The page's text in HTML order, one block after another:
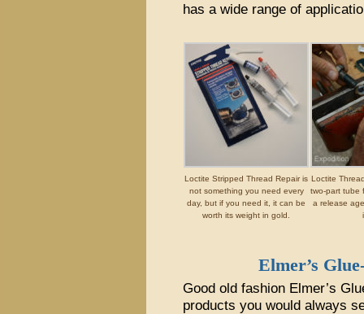
has a wide range of
Loctite Stripped Thread Repair is
not something you need every
day, but if you need it, it can be
worth its weight in gold.
Loctite
two-part tube
a release
Elmer’s
Good old fashion Elmer’s
products you would always